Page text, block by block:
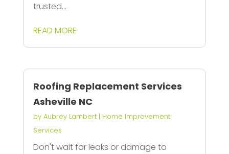
trusted...
READ MORE
Roofing Replacement Services
Asheville NC
by Aubrey Lambert| Home Improvement
Services
Don't wait for leaks or damage to